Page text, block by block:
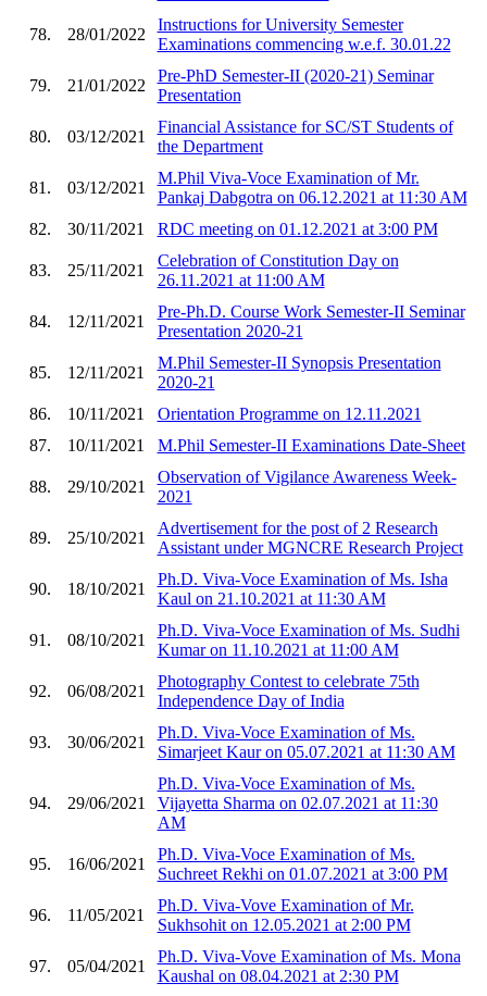
78. 28/01/2022
Instructions for University Semester
Examinations commencing w.e.f. 30.01.22
79. 21/01/2022
Pre-PhD Semester-II (2020-21) Seminar
Presentation
80. 03/12/2021
Financial Assistance for SC/ST Students of
the Department
81. 03/12/2021
M.Phil Viva-Voce Examination of Mr.
Pankaj Dabgotra on 06.12.2021 at 11:30 AM
82.
30/11/2021 RDC meeting on 01.12.2021 at 3:00 PM
83. 25/11/2021
Celebration of Constitution Day on
26.11.2021 at 11:00 AM
84. 12/11/2021
Pre-Ph.D. Course Work Semester-II Seminar
Presentation 2020-21
85. 12/11/2021
M.Phil Semester-II Synopsis Presentation
2020-21
86.
10/11/2021
Orientation Programme on 12.11.2021
87.
10/11/2021 M.Phil Semester-II Examinations Date-Sheet
88. 29/10/2021
Observation of Vigilance Awareness Week-
2021
89. 25/10/2021
Advertisement for the post of 2 Research
Assistant under MGNCRE Research Project
90. 18/10/2021
Ph.D. Viva-Voce Examination of Ms. Isha
Kaul on 21.10.2021 at 11:30 AM
91. 08/10/2021
Ph.D. Viva-Voce Examination of Ms. Sudhi
Kumar on 11.10.2021 at 11:00 AM
92. 06/08/2021
Photography Contest to celebrate 75th
Independence Day of India
93. 30/06/2021
Ph.D. Viva-Voce Examination of Ms.
Simarjeet Kaur on 05.07.2021 at 11:30 AM
94. 29/06/2021
Ph.D. Viva-Voce Examination of Ms.
Vijayetta Sharma on 02.07.2021 at 11:30
AM
95. 16/06/2021
Ph.D. Viva-Voce Examination of Ms.
Suchreet Rekhi on 01.07.2021 at 3:00 PM
96. 11/05/2021
Ph.D. Viva-Vove Examination of Mr.
Sukhsohit on 12.05.2021 at 2:00 PM
97. 05/04/2021
Ph.D. Viva-Vove Examination of Ms. Mona
Kaushal on 08.04.2021 at 2:30 PM